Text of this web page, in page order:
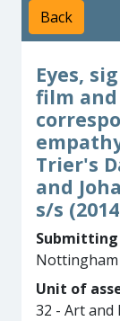
Back
Eyes,
film
Trier's
and
s/s
Unit of
32 - Art and